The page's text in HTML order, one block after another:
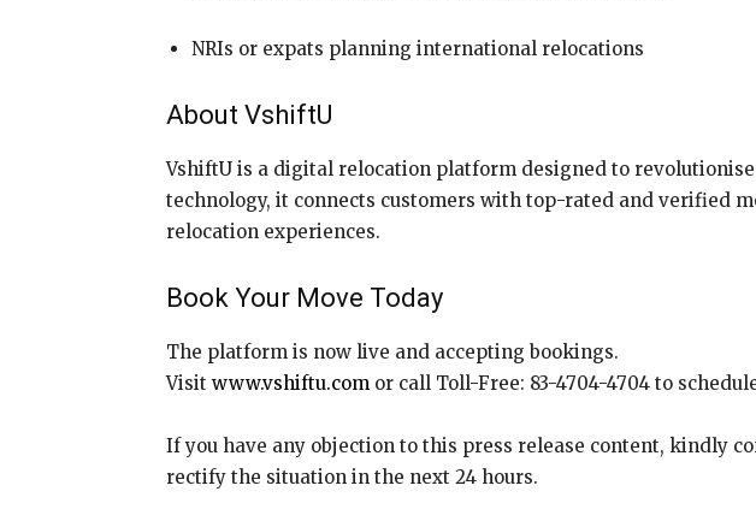
NRIs or expats planning international relocations
About VshiftU
VshiftU is a digital relocation platform designed to
technology, it connects customers with top-rated and verified
relocation experiences.
Book Your Move Today
The platform is now live and accepting bookings.
Visit www.vshiftu.com or call Toll-Free: 83-4704-4704 to
If you have any objection to this press release content, kindly
rectify the situation in the next 24 hours.